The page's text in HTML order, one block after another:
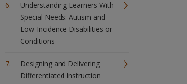
Understanding Learners With
Special Needs: Autism and
Low-Incidence Disabilities or
Conditions
Designing and Delivering
Differentiated Instruction